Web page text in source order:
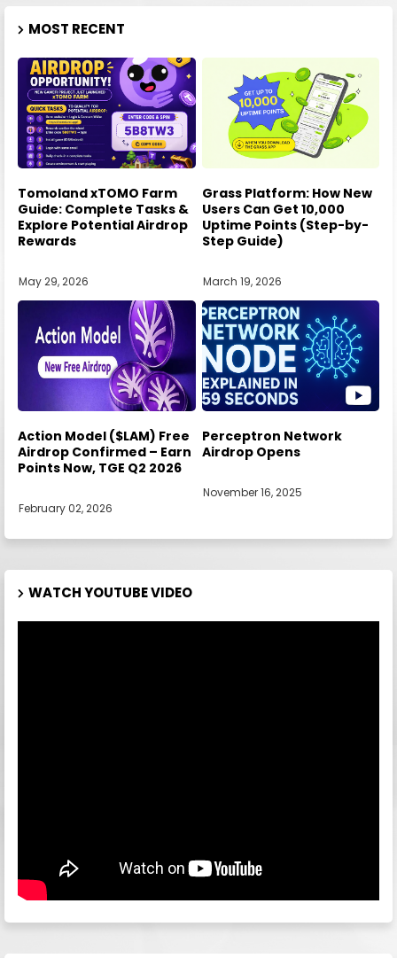
MOST RECENT
Tomoland xTOMO Farm
Guide: Complete Tasks &
Explore Potential Airdrop
Rewards
May 29, 2026
Grass Platform: How New
Users Can Get 10,000
Uptime Points (Step-by-
Step Guide)
March 19, 2026
Action Model ($LAM) Free
Airdrop Confirmed – Earn
Points Now, TGE Q2 2026
February 02, 2026
Perceptron Network
Airdrop Opens
November 16, 2025
WATCH YOUTUBE VIDEO